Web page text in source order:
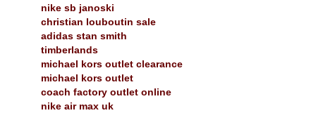
nike sb janoski
christian louboutin sale
adidas stan smith
timberlands
michael kors outlet clearance
michael kors outlet
coach factory outlet online
nike air max uk